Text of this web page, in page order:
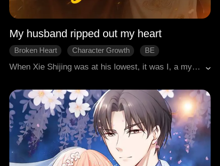
My husband ripped out my heart
Broken Heart Character Growth BE
When Xie Shijing was at his lowest, it was I, a mystical fox spirit, who stayed by his side. From the remote frontier to the vibrant capital city, I accompanied him from being a neglected prince to becoming the emperor. The first thing he did upon ascending the throne was appointing a queen. But the queen was not me. Later, in order to cure the queen's illness, he cut off seven of my tails, believing the tails held magical healing properties. He forgot, however, that without tails, a fox cannot survive.